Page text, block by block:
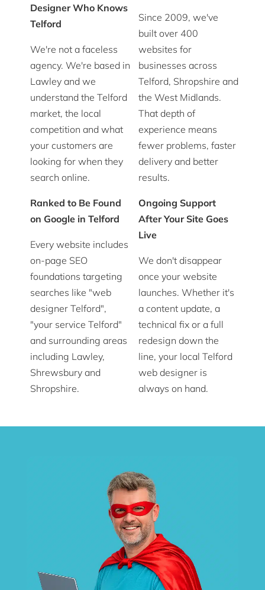
Designer Who Knows
Telford
We're not a faceless
agency. We're based in
Lawley and we
understand the Telford
market, the local
competition and what
your customers are
looking for when they
search online.
Ranked to Be Found
on Google in Telford
Every website includes
on-page SEO
foundations targeting
searches like "web
designer Telford",
"your service Telford"
and surrounding areas
including Lawley,
Shrewsbury and
Shropshire.
Since 2009, we've
built over 400
websites for
businesses across
Telford, Shropshire and
the West Midlands.
That depth of
experience means
fewer problems, faster
delivery and better
results.
Ongoing Support
After Your Site Goes
Live
We don't disappear
once your website
launches. Whether it's
a content update, a
technical fix or a full
redesign down the
line, your local Telford
web designer is
always on hand.